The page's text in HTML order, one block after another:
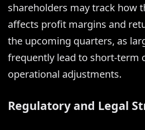
shareholders may track how
affects profit margins and
the upcoming quarters, as
frequently lead to short-term
operational adjustments.
Regulatory and Legal